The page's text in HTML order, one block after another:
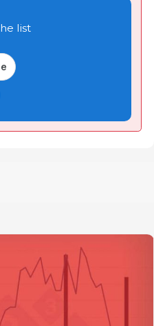
list